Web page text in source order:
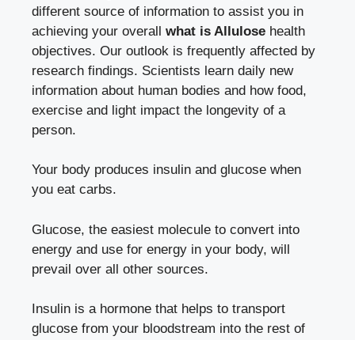
different source of information to assist you in
achieving your overall what is Allulose health
objectives. Our outlook is frequently affected by
research findings. Scientists learn daily new
information about human bodies and how food,
exercise and light impact the longevity of a
person.
Your body produces insulin and glucose when
you eat carbs.
Glucose, the easiest molecule to convert into
energy and use for energy in your body, will
prevail over all other sources.
Insulin is a hormone that helps to transport
glucose from your bloodstream into the rest of